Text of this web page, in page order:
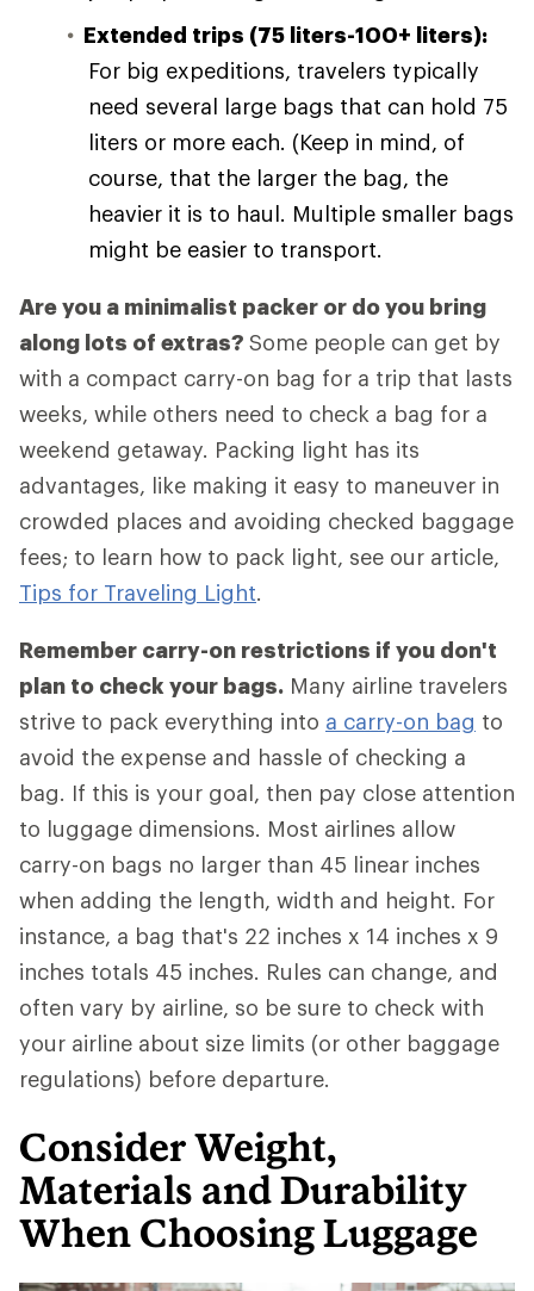
Extended trips (75 liters-100+ liters):
For big expeditions, travelers typically
need several large bags that can hold 75
liters or more each. (Keep in mind, of
course, that the larger the bag, the
heavier it is to haul. Multiple smaller bags
might be easier to transport.
Are you a minimalist packer or do you bring
along lots of extras? Some people can get by
with a compact carry-on bag for a trip that lasts
weeks, while others need to check a bag for a
weekend getaway. Packing light has its
advantages, like making it easy to maneuver in
crowded places and avoiding checked baggage
fees; to learn how to pack light, see our article,
Tips for Traveling Light.
Remember carry-on restrictions if you don't
plan to check your bags. Many airline travelers
strive to pack everything into a carry-on bag to
avoid the expense and hassle of checking a
bag. If this is your goal, then pay close attention
to luggage dimensions. Most airlines allow
carry-on bags no larger than 45 linear inches
when adding the length, width and height. For
instance, a bag that's 22 inches x 14 inches x 9
inches totals 45 inches. Rules can change, and
often vary by airline, so be sure to check with
your airline about size limits (or other baggage
regulations) before departure.
Consider Weight,
Materials and Durability
When Choosing Luggage